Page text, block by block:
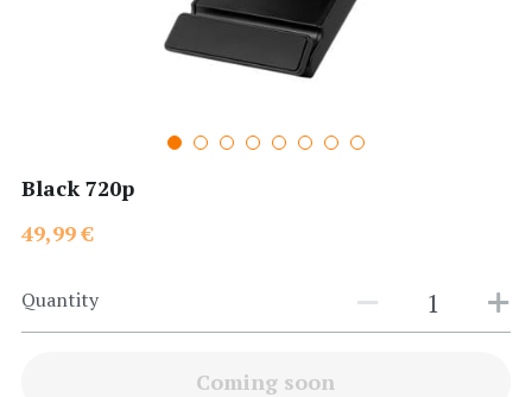
Black 720p
49,99 €
Quantity
Coming soon